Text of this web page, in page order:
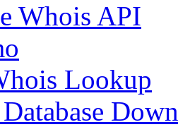
Whois API
Lookup